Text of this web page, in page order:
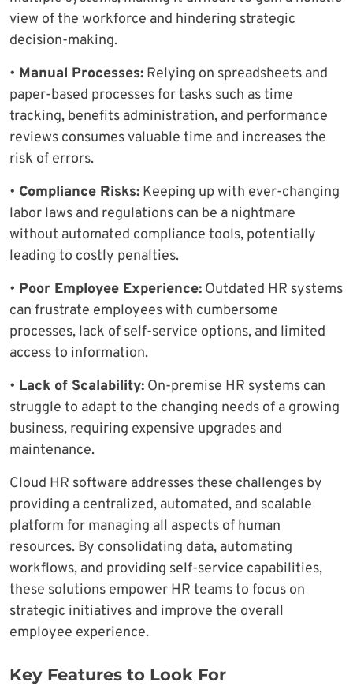
view of the workforce and hindering strategic
decision-making.
• Manual Processes: Relying on spreadsheets and
paper-based processes for tasks such as time
tracking, benefits administration, and performance
reviews consumes valuable time and increases the
risk of errors.
• Compliance Risks: Keeping up with ever-changing
labor laws and regulations can be a nightmare
without automated compliance tools, potentially
leading to costly penalties.
• Poor Employee Experience: Outdated HR systems
can frustrate employees with cumbersome
processes, lack of self-service options, and limited
access to information.
• Lack of Scalability: On-premise HR systems can
struggle to adapt to the changing needs of a growing
business, requiring expensive upgrades and
maintenance.
Cloud HR software addresses these challenges by
providing a centralized, automated, and scalable
platform for managing all aspects of human
resources. By consolidating data, automating
workflows, and providing self-service capabilities,
these solutions empower HR teams to focus on
strategic initiatives and improve the overall
employee experience.
Key Features to Look For